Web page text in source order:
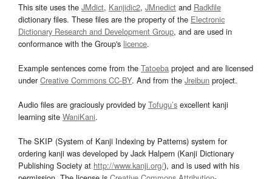
This site uses the JMdict, Kanjidic2, JMnedict and Radkfile
dictionary files. These files are the property of the Electronic
Dictionary Research and Development Group, and are used in
conformance with the Group's licence.
Example sentences come from the Tatoeba project and are licensed
underCreative Commons CC-BY. And from the Jreibun project.
Audio files are graciously provided by Tofugu’s excellent kanji
learning site WaniKani.
The SKIP (System of Kanji Indexing by Patterns) system for
ordering kanji was developed by Jack Halpern (Kanji Dictionary
Publishing Society at http://www.kanji.org/), and is used with his